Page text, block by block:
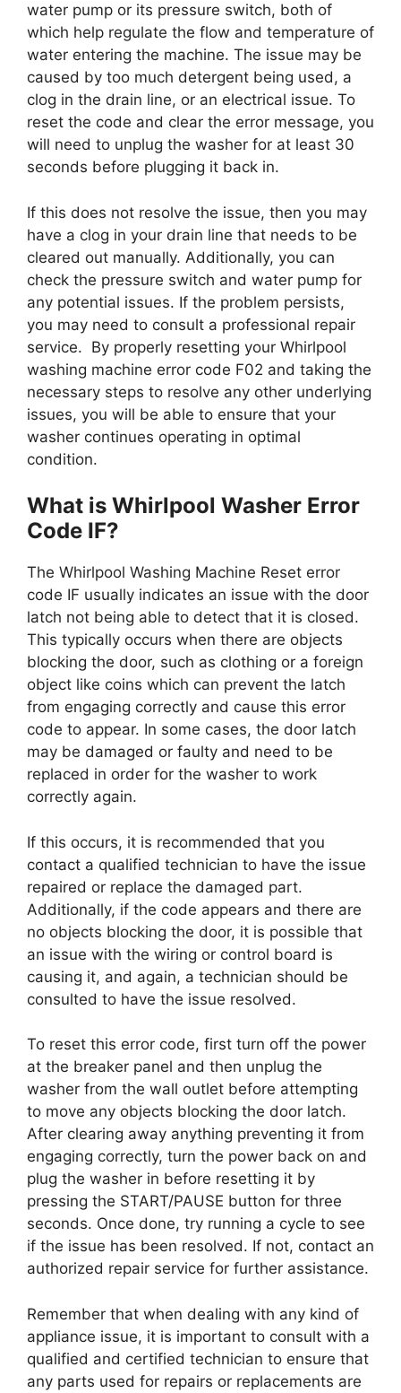
water pump or its pressure switch, both of
which help regulate the flow and temperature of
water entering the machine. The issue may be
caused by too much detergent being used, a
clog in the drain line, or an electrical issue. To
reset the code and clear the error message, you
will need to unplug the washer for at least 30
seconds before plugging it back in.
If this does not resolve the issue, then you may
have a clog in your drain line that needs to be
cleared out manually. Additionally, you can
check the pressure switch and water pump for
any potential issues. If the problem persists,
you may need to consult a professional repair
service. By properly resetting your Whirlpool
washing machine error code F02 and taking the
necessary steps to resolve any other underlying
issues, you will be able to ensure that your
washer continues operating in optimal
condition.
What is Whirlpool Washer Error
Code IF?
The Whirlpool Washing Machine Reset error
code IF usually indicates an issue with the door
latch not being able to detect that it is closed.
This typically occurs when there are objects
blocking the door, such as clothing or a foreign
object like coins which can prevent the latch
from engaging correctly and cause this error
code to appear. In some cases, the door latch
may be damaged or faulty and need to be
replaced in order for the washer to work
correctly again.
If this occurs, it is recommended that you
contact a qualified technician to have the issue
repaired or replace the damaged part.
Additionally, if the code appears and there are
no objects blocking the door, it is possible that
an issue with the wiring or control board is
causing it, and again, a technician should be
consulted to have the issue resolved.
To reset this error code, first turn off the power
at the breaker panel and then unplug the
washer from the wall outlet before attempting
to move any objects blocking the door latch.
After clearing away anything preventing it from
engaging correctly, turn the power back on and
plug the washer in before resetting it by
pressing the START/PAUSE button for three
seconds. Once done, try running a cycle to see
if the issue has been resolved. If not, contact an
authorized repair service for further assistance.
Remember that when dealing with any kind of
appliance issue, it is important to consult with a
qualified and certified technician to ensure that
any parts used for repairs or replacements are